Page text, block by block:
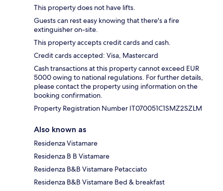
This property does not have lifts.
Guests can rest easy knowing that there's a fire
extinguisher on-site.
This property accepts credit cards and cash.
Credit cards accepted: Visa, Mastercard
Cash transactions at this property cannot exceed EUR
5000 owing to national regulations. For further details,
please contact the property using information on the
booking confirmation.
Property Registration Number IT070051C1SMZ2SZLM
Also known as
Residenza Vistamare
Residenza B B Vistamare
Residenza B&B Vistamare Petacciato
Residenza B&B Vistamare Bed & breakfast